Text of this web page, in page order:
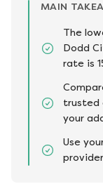
MAIN
The
Dodd
rate is
trusted
your
Use